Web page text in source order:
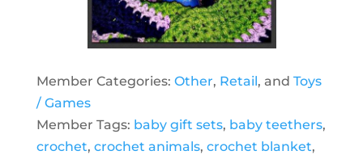
Member Categories: Other, Retail, and Toys
/ Games
Member Tags: baby gift sets, baby teethers,
crochet, crochet animals, crochet blanket,